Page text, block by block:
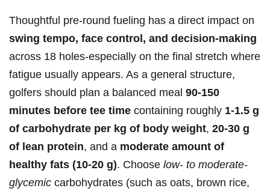
Thoughtful pre-round ​fueling​ has a direct impact on
swing⁣ tempo, ⁤face control,⁤ and⁢ decision-making
across 18 holes-especially⁤ on the final stretch where
fatigue usually appears. As a general structure,
golfers should plan a balanced meal 90-150⁢
minutes before tee time containing roughly⁤ 1-1.5 ‌g
of carbohydrate per kg of body weight, 20-30 g
⁢of lean‌ protein, and ⁢a moderate amount of
⁣healthy fats‍ (10-20 g). Choose low- to moderate-
glycemic carbohydrates (such as oats, brown rice,